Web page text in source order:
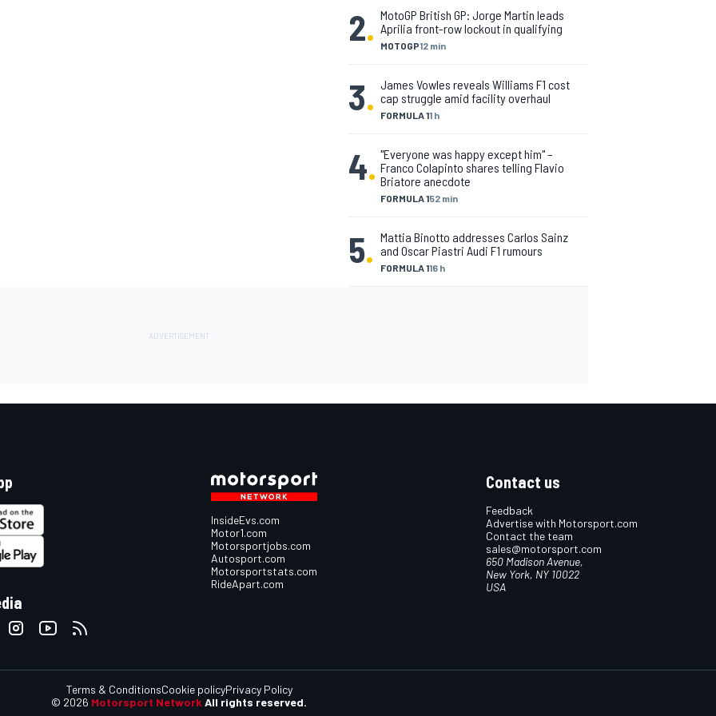
2. MOTOGP12 min
MotoGP British GP: Jorge Martin leads
Aprilia front-row lockout in qualifying
3. FORMULA 11 h
James Vowles reveals Williams F1 cost
cap struggle amid facility overhaul
4.
FORMULA 152 min
"Everyone was happy except him" –
Franco Colapinto shares telling Flavio
Briatore anecdote
5. FORMULA 116 h
Mattia Binotto addresses Carlos Sainz
and Oscar Piastri Audi F1 rumours
InsideEvs.com
Motor1.com
Motorsportjobs.com
Autosport.com
Motorsportstats.com
RideApart.com
Contact us
Feedback
Advertise with Motorsport.com
Contact the team
sales@motorsport.com
650 Madison Avenue,
New York, NY 10022
USA
© 2026 Motorsport Network All rights reserved.
Terms & ConditionsCookie policyPrivacy Policy